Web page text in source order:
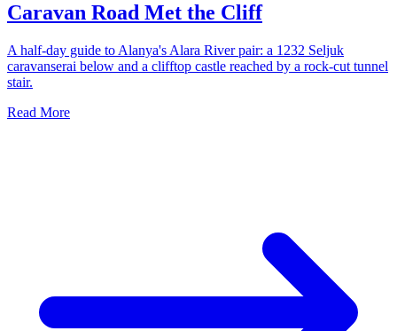
Caravan Road Met the Cliff
A half-day guide to Alanya's Alara River pair: a 1232 Seljuk
caravanserai below and a clifftop castle reached by a rock-cut tunnel
stair.
Read More